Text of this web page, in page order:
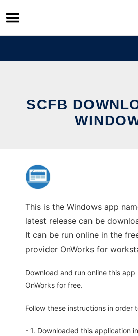
Skip
to
content
SCFB
This is the Windows app
latest release can be
It can be run online in the
provider OnWorks for
Download and run online this app
OnWorks for free.
Follow these instructions in order
- 1. Downloaded this application